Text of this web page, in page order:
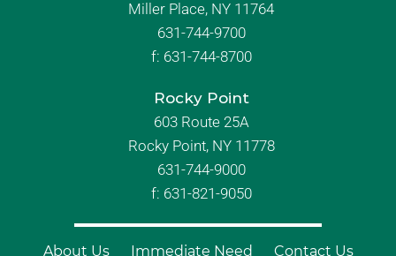
Miller Place, NY 11764
631-744-9700
f: 631-744-8700
Rocky Point
603 Route 25A
Rocky Point, NY 11778
631-744-9000
f: 631-821-9050
About Us Immediate Need Contact Us